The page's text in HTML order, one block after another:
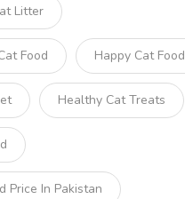
Litter
Food Happy Cat Food
Healthy Cat Treats
Price In Pakistan